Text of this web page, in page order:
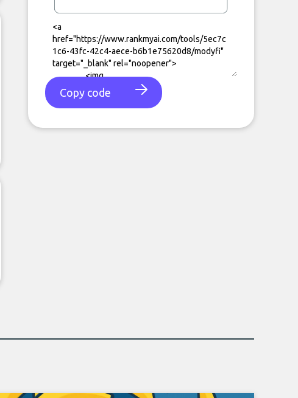
Copy code